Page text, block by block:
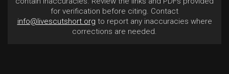
for verification before citing. Contact
info@livescutshort.org to report any inaccuracies where
corrections are needed.